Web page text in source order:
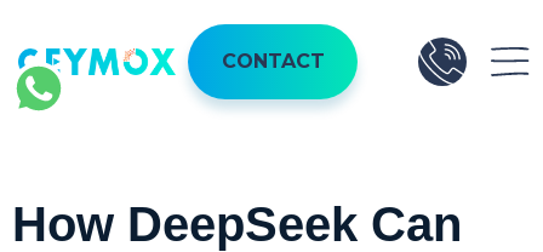
CONTACT
How DeepSeek Can